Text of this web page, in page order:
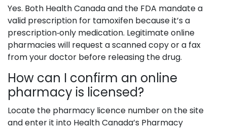
Yes. Both Health Canada and the FDA mandate a
valid prescription for tamoxifen because it’s a
prescription‑only medication. Legitimate online
pharmacies will request a scanned copy or a fax
from your doctor before releasing the drug.
How can I confirm an online
pharmacy is licensed?
Locate the pharmacy licence number on the site
and enter it into Health Canada’s Pharmacy